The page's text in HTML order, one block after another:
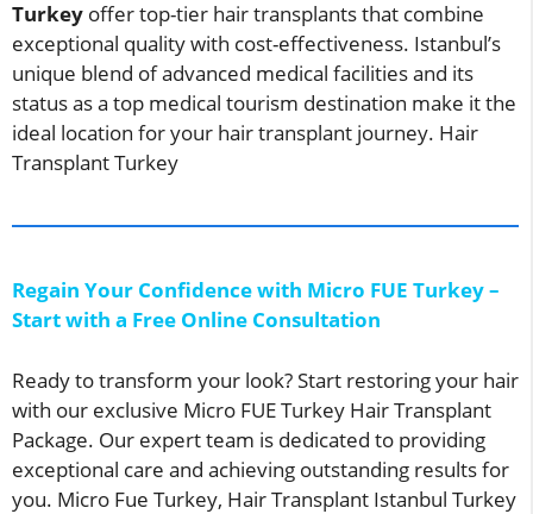
Turkey offer top-tier hair transplants that combine
exceptional quality with cost-effectiveness. Istanbul’s
unique blend of advanced medical facilities and its
status as a top medical tourism destination make it the
ideal location for your hair transplant journey. Hair
Transplant Turkey
Regain Your Confidence with Micro FUE Turkey –
Start with a Free Online Consultation
Ready to transform your look? Start restoring your hair
with our exclusive Micro FUE Turkey Hair Transplant
Package. Our expert team is dedicated to providing
exceptional care and achieving outstanding results for
you. Micro Fue Turkey, Hair Transplant Istanbul Turkey